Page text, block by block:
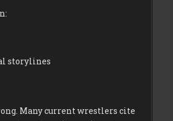
storylines
Many current wrestlers cite